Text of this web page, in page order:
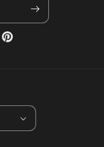
Pinterest